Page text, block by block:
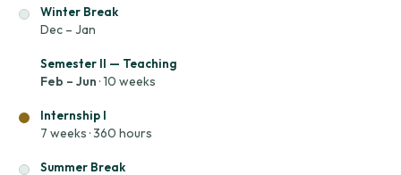
Winter Break
Dec – Jan
Semester II — Teaching
Feb – Jun · 10 weeks
Internship I
7 weeks · 360 hours
Summer Break